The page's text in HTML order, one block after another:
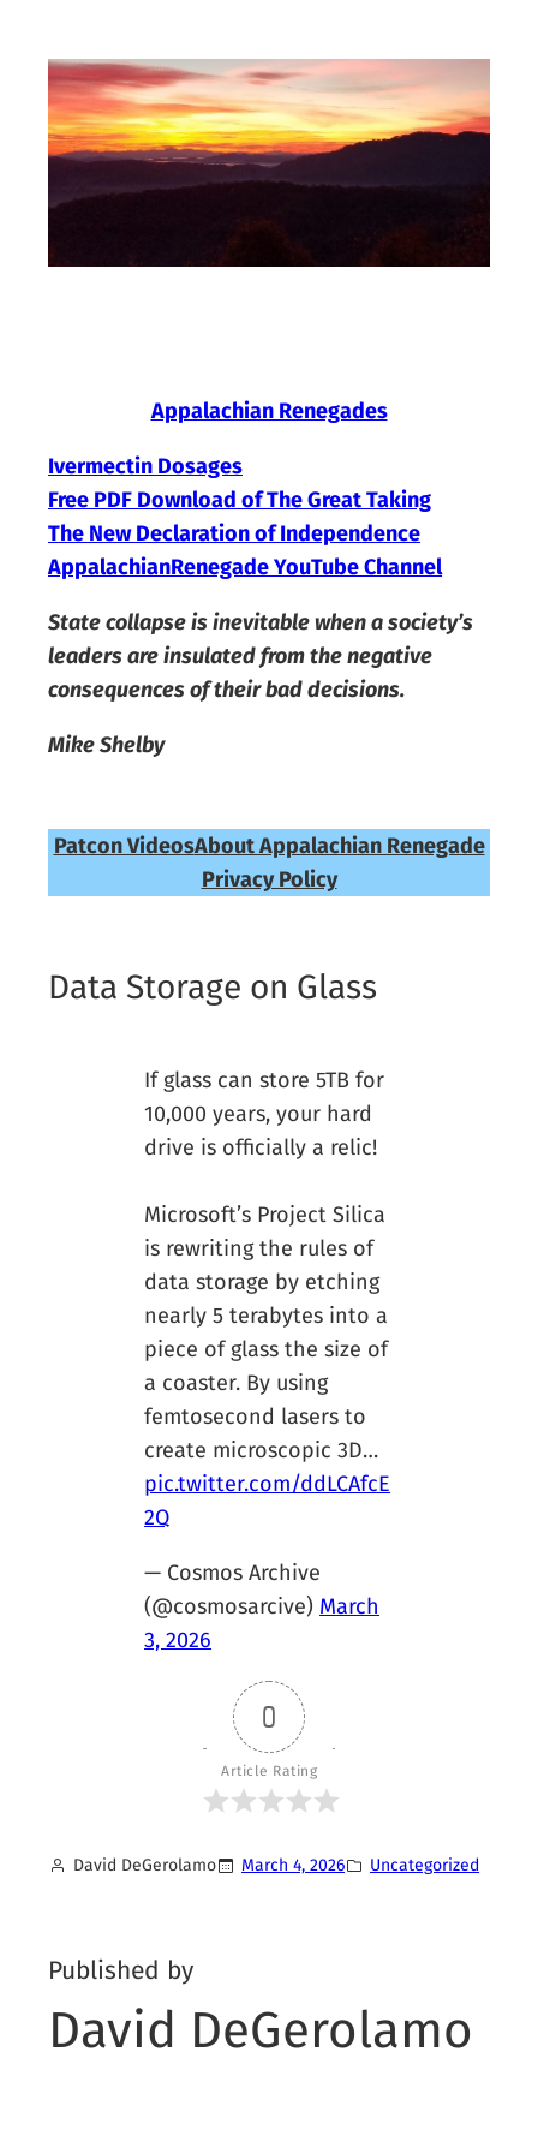
content
Appalachian Renegades
Ivermectin Dosages
Free PDF Download of The Great Taking
The New Declaration of Independence
AppalachianRenegade YouTube Channel
State collapse is inevitable when a society’s
leaders are insulated from the negative
consequences of their bad decisions.
Mike Shelby
Patcon VideosAbout Appalachian Renegade
Privacy Policy
Data Storage on Glass
If glass can store 5TB for
10,000 years, your hard
drive is officially a relic!
Microsoft’s Project Silica
is rewriting the rules of
data storage by etching
nearly 5 terabytes into a
piece of glass the size of
a coaster. By using
femtosecond lasers to
create microscopic 3D…
pic.twitter.com/ddLCAfcE
2Q
— Cosmos Archive
(@cosmosarcive) March
3, 2026
0
Article Rating
David DeGerolamo March 4, 2026 Uncategorized
Published by
David DeGerolamo